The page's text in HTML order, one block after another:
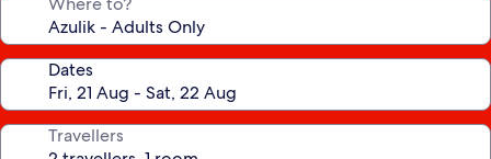
Dates
Travellers